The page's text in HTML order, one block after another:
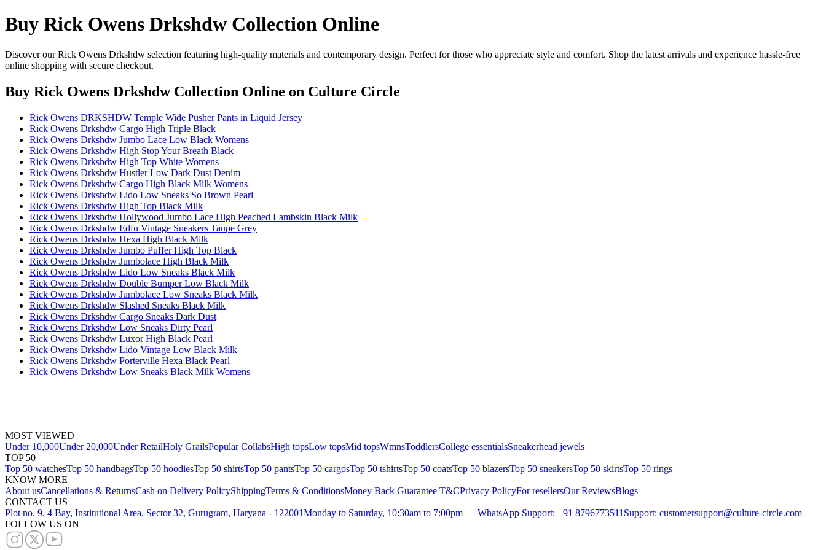
Buy Rick Owens Drkshdw Collection Online
Discover our Rick Owens Drkshdw selection featuring high-quality materials and contemporary design. Perfect for those who appreciate style and comfort. Shop the latest arrivals and experience hassle-free
online shopping with secure checkout.
Buy Rick Owens Drkshdw Collection Online on Culture Circle
Rick Owens DRKSHDW Temple Wide Pusher Pants in Liquid Jersey
Rick Owens Drkshdw Cargo High Triple Black
Rick Owens Drkshdw Jumbo Lace Low Black Womens
Rick Owens Drkshdw High Stop Your Breath Black
Rick Owens Drkshdw High Top White Womens
Rick Owens Drkshdw Hustler Low Dark Dust Denim
Rick Owens Drkshdw Cargo High Black Milk Womens
Rick Owens Drkshdw Lido Low Sneaks So Brown Pearl
Rick Owens Drkshdw High Top Black Milk
Rick Owens Drkshdw Hollywood Jumbo Lace High Peached Lambskin Black Milk
Rick Owens Drkshdw Edfu Vintage Sneakers Taupe Grey
Rick Owens Drkshdw Hexa High Black Milk
Rick Owens Drkshdw Jumbo Puffer High Top Black
Rick Owens Drkshdw Jumbolace High Black Milk
Rick Owens Drkshdw Lido Low Sneaks Black Milk
Rick Owens Drkshdw Double Bumper Low Black Milk
Rick Owens Drkshdw Jumbolace Low Sneaks Black Milk
Rick Owens Drkshdw Slashed Sneaks Black Milk
Rick Owens Drkshdw Cargo Sneaks Dark Dust
Rick Owens Drkshdw Low Sneaks Dirty Pearl
Rick Owens Drkshdw Luxor High Black Pearl
Rick Owens Drkshdw Lido Vintage Low Black Milk
Rick Owens Drkshdw Porterville Hexa Black Pearl
Rick Owens Drkshdw Low Sneaks Black Milk Womens
MOST VIEWED
Under 10,000Under 20,000Under RetailHoly GrailsPopular CollabsHigh topsLow topsMid topsWmnsToddlersCollege essentialsSneakerhead jewels
TOP 50
Top 50 watchesTop 50 handbagsTop 50 hoodiesTop 50 shirtsTop 50 pantsTop 50 cargosTop 50 tshirtsTop 50 coatsTop 50 blazersTop 50 sneakersTop 50 skirtsTop 50 rings
KNOW MORE
About usCancellations & ReturnsCash on Delivery PolicyShippingTerms & ConditionsMoney Back Guarantee T&CPrivacy PolicyFor resellersOur ReviewsBlogs
CONTACT US
Plot no. 9, 4 Bay, Institutional Area, Sector 32, Gurugram, Haryana - 122001Monday to Saturday, 10:30am to 7:00pm — WhatsApp Support: +91 8796773511 Support: customersupport@culture-circle.com
FOLLOW US ON